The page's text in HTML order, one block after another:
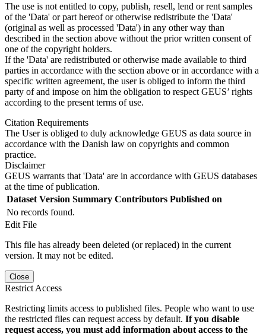
The use is not entitled to copy, publish, resell, lend or rent samples
of the 'Data' or part hereof or otherwise redistribute the 'Data'
(original as well as processed 'Data') in any other way than
described in the section above without the prior written consent of
one of the copyright holders.
If the 'Data' are redistributed or otherwise made available to third
parties in accordance with the section above or in accordance with a
specific written agreement, the user is obliged to inform the third
party of and impose on him the obligation to respect GEUS’ rights
according to the present terms of use.
Citation Requirements
The User is obliged to duly acknowledge GEUS as data source in
accordance with the Danish law on copyrights and common
practice.
Disclaimer
GEUS warrants that 'Data' are in accordance with GEUS databases
at the time of publication.
Dataset Version Summary Contributors Published on
No records found.
Edit File
This file has already been deleted (or replaced) in the current
version. It may not be edited.
Close
Restrict Access
Restricting limits access to published files. People who want to use
the restricted files can request access by default. If you disable
request access, you must add information about access to the